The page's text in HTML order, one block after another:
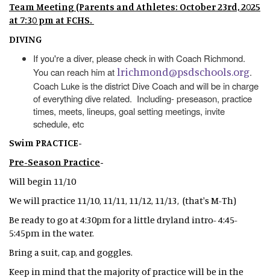
Team Meeting (Parents and Athletes: October 23rd, 2025
at 7:30 pm at FCHS.
DIVING
If you're a diver, please check in with Coach Richmond.
You can reach him atlrichmond@psdschools.org.
Coach Luke is the district Dive Coach and will be in charge
of everything dive related. Including- preseason, practice
times, meets, lineups, goal setting meetings, invite
schedule, etc
Swim PRACTICE-
Pre-Season Practice-
Will begin 11/10
We will practice 11/10, 11/11, 11/12, 11/13, (that's M-Th)
Be ready to go at 4:30pm for a little dryland intro- 4:45-
5:45pm in the water.
Bring a suit, cap, and goggles.
Keep in mind that the majority of practice will be in the